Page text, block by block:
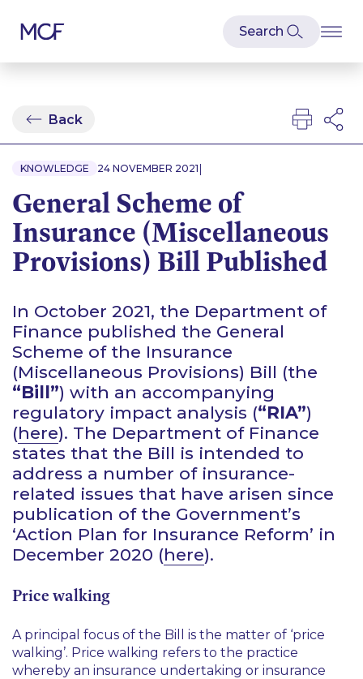
Back
KNOWLEDGE 24 NOVEMBER 2021 |
General Scheme of
Insurance (Miscellaneous
Provisions) Bill Published
In October 2021, the Department of
Finance published the General
Scheme of the Insurance
(Miscellaneous Provisions) Bill (the
“Bill”) with an accompanying
regulatory impact analysis (“RIA”)
(here). The Department of Finance
states that the Bill is intended to
address a number of insurance-
related issues that have arisen since
publication of the Government’s
‘Action Plan for Insurance Reform’ in
December 2020 (here).
Price walking
A principal focus of the Bill is the matter of ‘price
walking’. Price walking refers to the practice
whereby an insurance undertaking or insurance